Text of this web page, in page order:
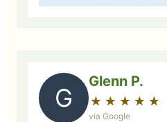
G
Glenn P.
★ ★ ★ ★ ★
☆ ☆ ☆ ☆ ☆
via Google